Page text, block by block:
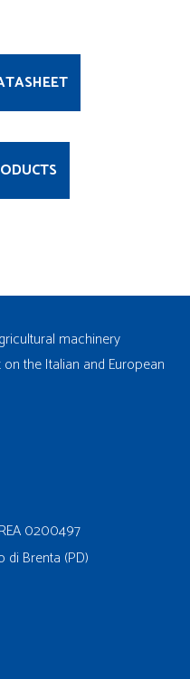
machinery
the Italian and European
0200497
di Brenta (PD)